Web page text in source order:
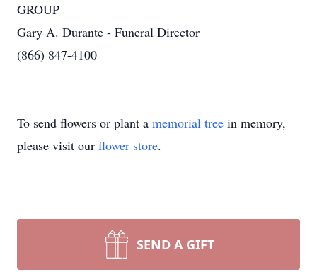
GROUP
Gary A. Durante - Funeral Director
(866) 847-4100
To send flowers or plant a memorial tree in memory,
please visit our flower store.
SEND A GIFT